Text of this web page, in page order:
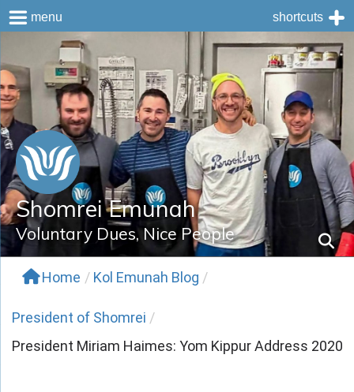
to
content
Shomrei Emunah
Voluntary Dues, Nice People
Home / Kol Emunah Blog /
President of Shomrei /
President Miriam Haimes: Yom Kippur Address 2020
menu shortcuts